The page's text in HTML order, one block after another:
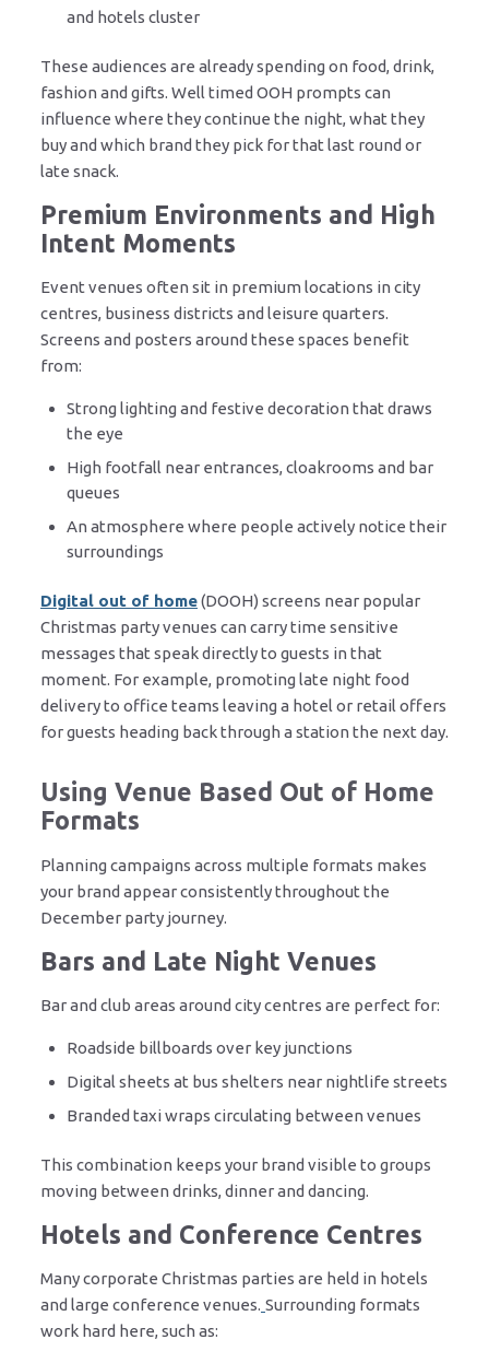
and hotels cluster
These audiences are already spending on food, drink,
fashion and gifts. Well timed OOH prompts can
influence where they continue the night, what they
buy and which brand they pick for that last round or
late snack.
Premium Environments and High
Intent Moments
Event venues often sit in premium locations in city
centres, business districts and leisure quarters.
Screens and posters around these spaces benefit
from:
Strong lighting and festive decoration that draws
the eye
High footfall near entrances, cloakrooms and bar
queues
An atmosphere where people actively notice their
surroundings
Digital out of home(DOOH) screens near popular
Christmas party venues can carry time sensitive
messages that speak directly to guests in that
moment. For example, promoting late night food
delivery to office teams leaving a hotel or retail offers
for guests heading back through a station the next day.
Using Venue Based Out of Home
Formats
Planning campaigns across multiple formats makes
your brand appear consistently throughout the
December party journey.
Bars and Late Night Venues
Bar and club areas around city centres are perfect for:
Roadside billboards over key junctions
Digital sheets at bus shelters near nightlife streets
Branded taxi wraps circulating between venues
This combination keeps your brand visible to groups
moving between drinks, dinner and dancing.
Hotels and Conference Centres
Many corporate Christmas parties are held in hotels
and large conference venues. Surrounding formats
work hard here, such as: